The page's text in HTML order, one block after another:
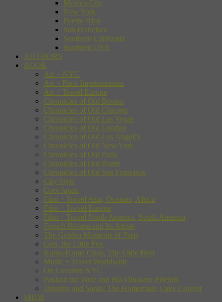
Mexico City
New York
Puerto Rico
San Francisco
Southern California
Southern USA
AUTHORS
BOOK
Art + NYC
Art + Paris Impressionists
Art + Travel Europe
Chronicles of Old Boston
Chronicles of Old Chicago
Chronicles of Old Las Vegas
Chronicles of Old London
Chronicles of Old Los Angeles
Chronicles of Old New York
Chronicles of Old Paris
Chronicles of Old Rome
Chronicles of Old San Francisco
City Style
Cool Japan
Film + Travel Asia, Oceania, Africa
Film + Travel Europe
Film + Travel North America, South America
French Riviera and Its Artists
The Golden Moments of Paris
Gon, the Little Fox
Kuma-Kuma Chan, The Little Bear
Music + Travel Worldwide
On Location NYC
Pakkun the Wolf and His Dinosaur Friends
Timothy and Sarah: The Homemade Cake Contest
SHOP